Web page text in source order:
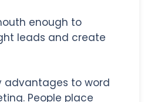
enough to
leads and create
advantages to word
People place